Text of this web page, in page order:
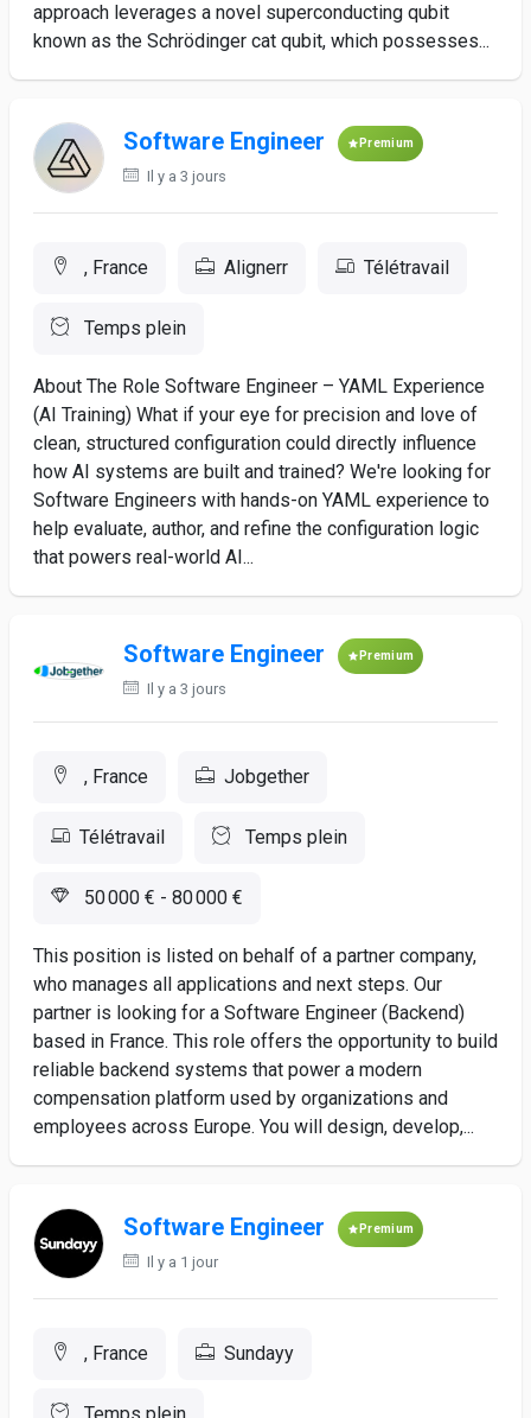
approach leverages a novel superconducting qubit
known as the Schrödinger cat qubit, which possesses...
Software Engineer Premium
Il y a 3 jours
, France Alignerr Télétravail
Temps plein
About The Role Software Engineer – YAML Experience
(AI Training) What if your eye for precision and love of
clean, structured configuration could directly influence
how AI systems are built and trained? We're looking for
Software Engineers with hands-on YAML experience to
help evaluate, author, and refine the configuration logic
that powers real-world AI...
Software Engineer Premium
Il y a 3 jours
, France Jobgether
Télétravail Temps plein
50 000 € - 80 000 €
This position is listed on behalf of a partner company,
who manages all applications and next steps. Our
partner is looking for a Software Engineer (Backend)
based in France. This role offers the opportunity to build
reliable backend systems that power a modern
compensation platform used by organizations and
employees across Europe. You will design, develop,...
Software Engineer Premium
Il y a 1 jour
, France Sundayy